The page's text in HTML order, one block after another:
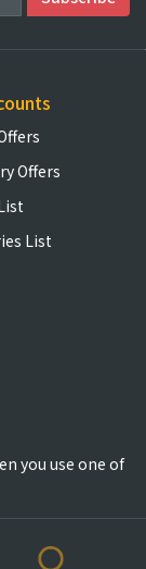
Offers
List
you use one of